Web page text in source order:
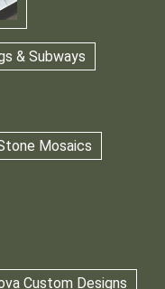
& Subways
Mosaics
Custom Designs